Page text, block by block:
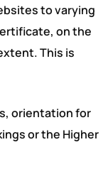
to varying
on the
This is
orientation for
or the Higher